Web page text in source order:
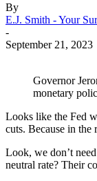
By
E.J. Smith - Your
-
September 21, 2023
Governor
monetary
Looks like the Fed
cuts. Because in
Look, we don’t
neutral rate? Their